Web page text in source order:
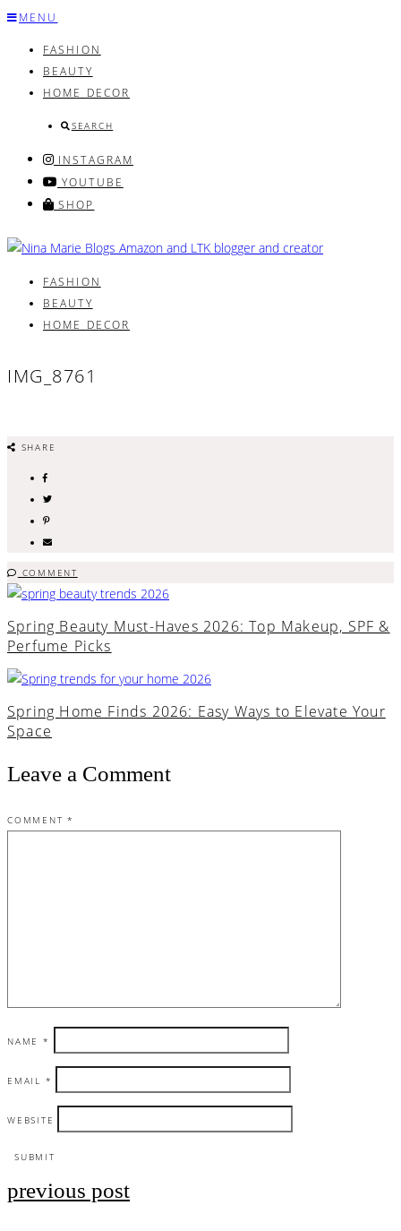
Skip
content
MENU
FASHION
BEAUTY
HOME DECOR
SEARCH
INSTAGRAM
YOUTUBE
SHOP
FASHION
BEAUTY
HOME DECOR
IMG_8761
SHARE
COMMENT
Spring Beauty Must-Haves 2026: Top Makeup, SPF &
Perfume Picks
Spring Home Finds 2026: Easy Ways to Elevate Your
Space
Leave a Comment
COMMENT *
NAME *
EMAIL *
WEBSITE
Post
previous post